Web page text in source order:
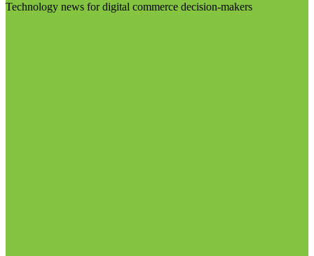
Technology news for digital commerce decision-makers